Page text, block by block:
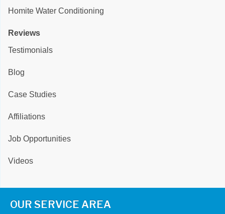
Homite Water Conditioning
Reviews
Testimonials
Blog
Case Studies
Affiliations
Job Opportunities
Videos
OUR SERVICE AREA